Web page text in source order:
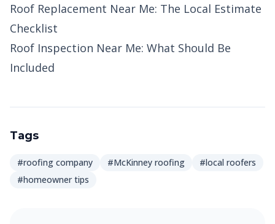
Roof Replacement Near Me: The Local Estimate
Checklist
Roof Inspection Near Me: What Should Be
Included
Tags
#roofing company #McKinney roofing
#local roofers
#homeowner tips